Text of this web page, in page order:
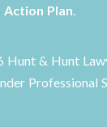
Action Plan.
& Hunt
Professional